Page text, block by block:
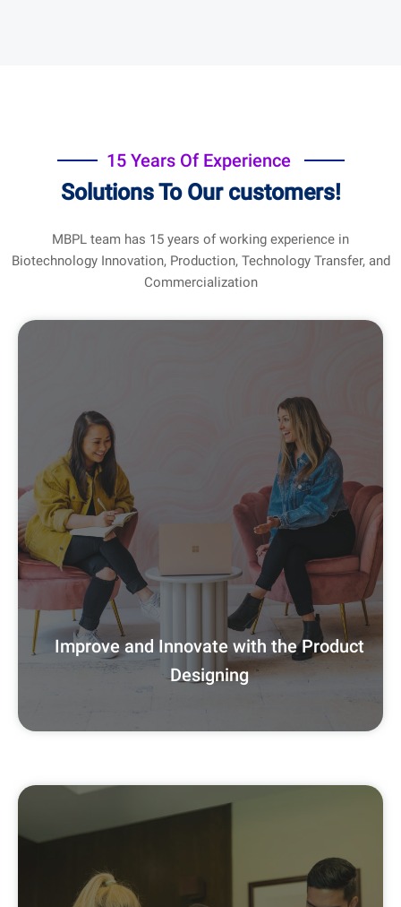
15 Years Of Experience
Solutions To Our customers!
MBPL team has 15 years of working experience in
Biotechnology Innovation, Production, Technology Transfer, and
Commercialization
Improve and Innovate with the Product
Designing